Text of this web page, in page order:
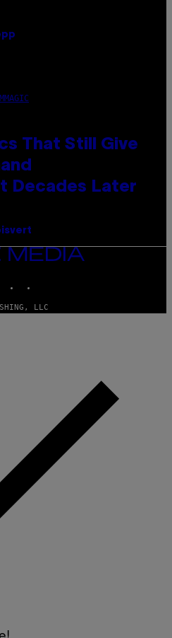
That Still Give
Decades Later
LLC